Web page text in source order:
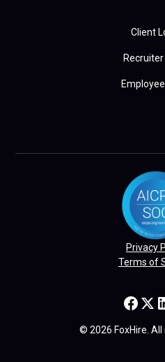
Client
Privacy
Terms of
© 2026 FoxHire.